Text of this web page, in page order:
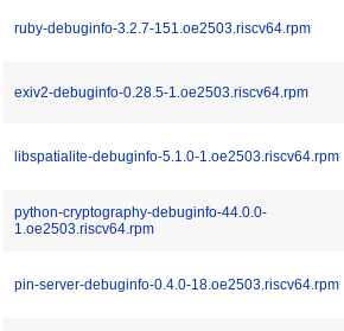
ruby-debuginfo-3.2.7-151.oe2503.riscv64.rpm
exiv2-debuginfo-0.28.5-1.oe2503.riscv64.rpm
libspatialite-debuginfo-5.1.0-1.oe2503.riscv64.rpm
python-cryptography-debuginfo-44.0.0-
1.oe2503.riscv64.rpm
pin-server-debuginfo-0.4.0-18.oe2503.riscv64.rpm